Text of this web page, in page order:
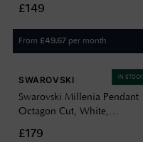
£149
From £49.67 per month
IN STOCK
SWAROVSKI
Swarovski Millenia Pendant
Octagon Cut, White,
£179